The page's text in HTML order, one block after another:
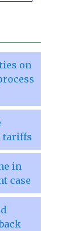
on
tariffs
in
case